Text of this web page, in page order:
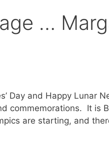
…
Day and Happy Lunar
commemorations. It is
are starting, and